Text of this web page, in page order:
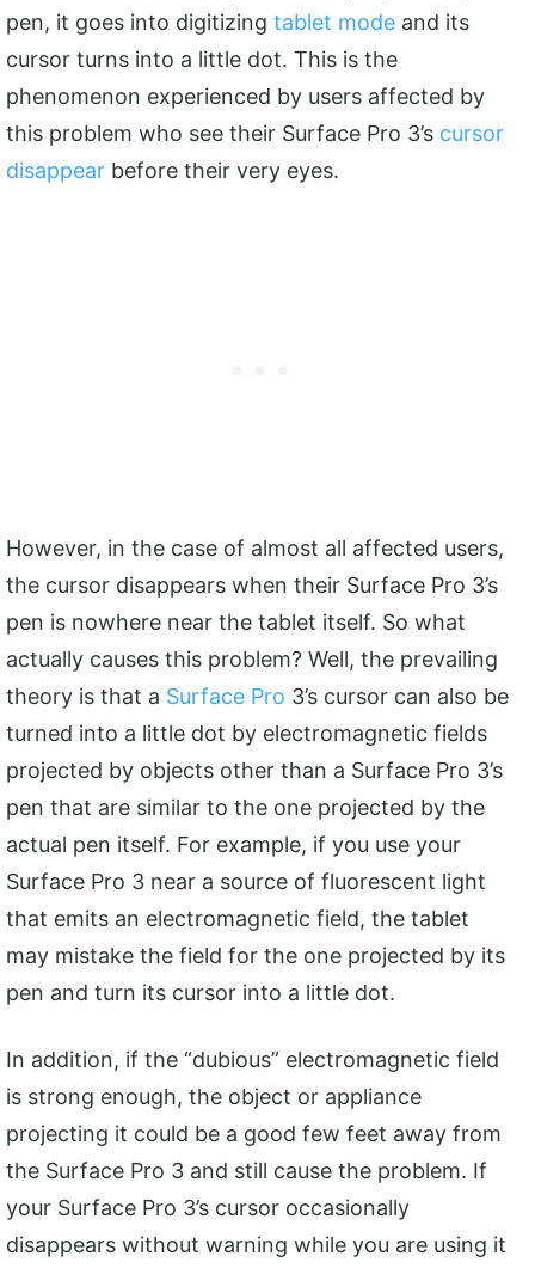
pen, it goes into digitizing tablet mode and its
cursor turns into a little dot. This is the
phenomenon experienced by users affected by
this problem who see their Surface Pro 3’s cursor
disappear before their very eyes.
However, in the case of almost all affected users,
the cursor disappears when their Surface Pro 3’s
pen is nowhere near the tablet itself. So what
actually causes this problem? Well, the prevailing
theory is that a Surface Pro 3’s cursor can also be
turned into a little dot by electromagnetic fields
projected by objects other than a Surface Pro 3’s
pen that are similar to the one projected by the
actual pen itself. For example, if you use your
Surface Pro 3 near a source of fluorescent light
that emits an electromagnetic field, the tablet
may mistake the field for the one projected by its
pen and turn its cursor into a little dot.
In addition, if the “dubious” electromagnetic field
is strong enough, the object or appliance
projecting it could be a good few feet away from
the Surface Pro 3 and still cause the problem. If
your Surface Pro 3’s cursor occasionally
disappears without warning while you are using it